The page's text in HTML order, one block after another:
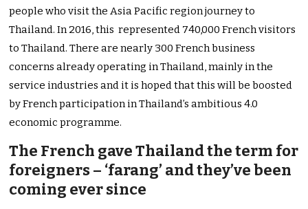
people who visit the Asia Pacific region journey to
Thailand. In 2016, this represented 740,000 French visitors
to Thailand. There are nearly 300 French business
concerns already operating in Thailand, mainly in the
service industries and it is hoped that this will be boosted
by French participation in Thailand’s ambitious 4.0
economic programme.
The French gave Thailand the term for
foreigners – ‘farang’ and they’ve been
coming ever since